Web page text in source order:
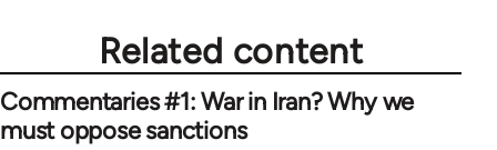
Related content
Commentaries #1: War in Iran? Why we
must oppose sanctions